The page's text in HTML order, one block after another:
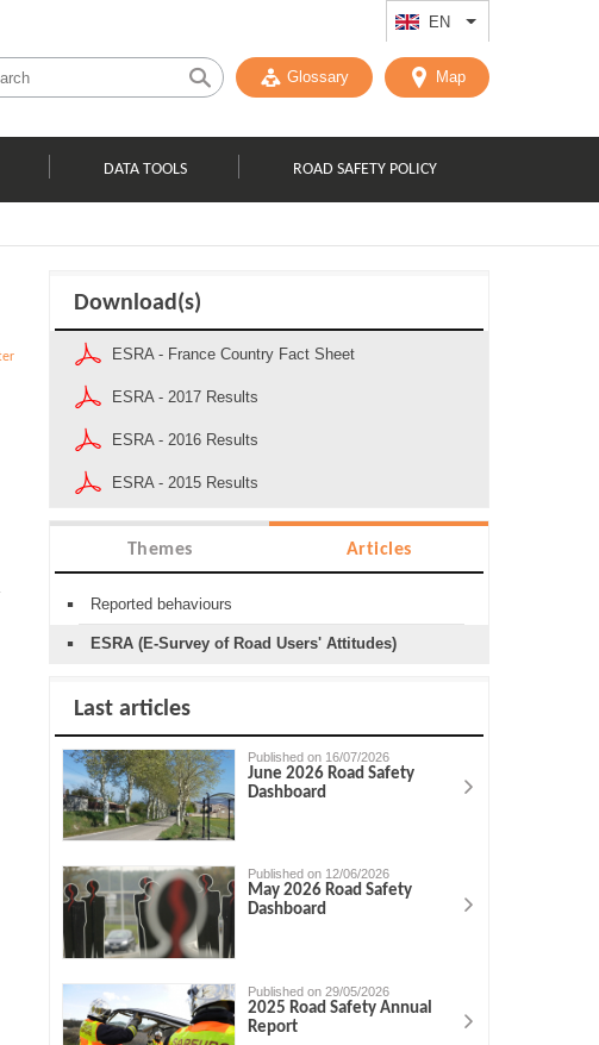
EN List additional
Glossary Map
DATA TOOLS ROAD SAFETY POLICY
Download(s)
ESRA - France Country Fact Sheet
ESRA - 2017 Results
ESRA - 2016 Results
ESRA - 2015 Results
Themes Articles
Reported behaviours
ESRA (E-Survey of Road Users' Attitudes)
Last articles
Published on 16/07/2026
June 2026 Road Safety
Dashboard
Published on 12/06/2026
May 2026 Road Safety
Dashboard
Published on 29/05/2026
2025 Road Safety Annual
Report